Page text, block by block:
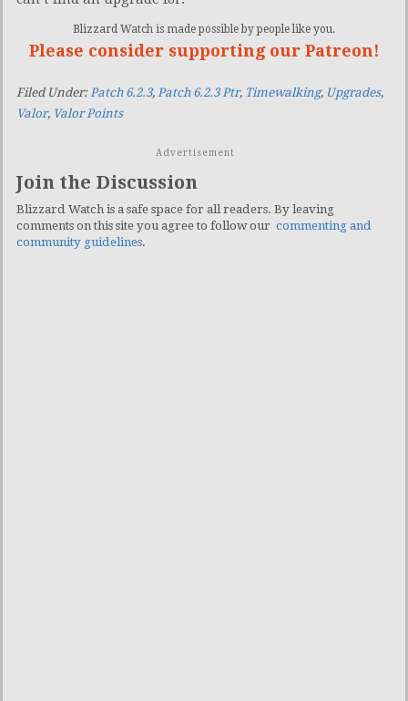
Blizzard Watch is made possible by people like you.
Please consider supporting our Patreon!
Filed Under: Patch 6.2.3, Patch 6.2.3 Ptr, Timewalking, Upgrades,
Valor, Valor Points
Advertisement
Join the Discussion
Blizzard Watch is a safe space for all readers. By leaving
comments on this site you agree to follow our commenting and
community guidelines.